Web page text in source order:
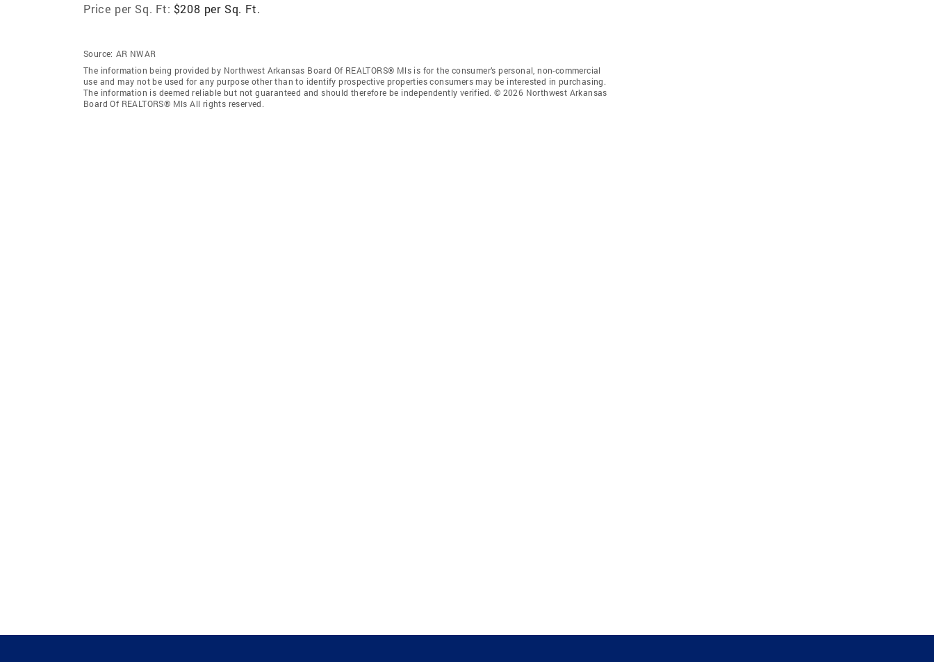
Price per Sq. Ft: $208 per Sq. Ft.
Source: AR NWAR
The information being provided by Northwest Arkansas Board Of REALTORS® Mls is for the consumer’s personal, non-commercial
use and may not be used for any purpose other than to identify prospective properties consumers may be interested in purchasing.
The information is deemed reliable but not guaranteed and should therefore be independently verified. © 2026 Northwest Arkansas
Board Of REALTORS® Mls All rights reserved.